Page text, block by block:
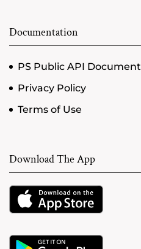
Documentation
PS Public API
Privacy Policy
Terms of Use
Download The App